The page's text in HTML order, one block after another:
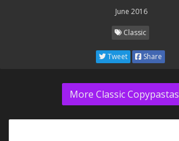
June 2016
Classic
Tweet Share
More Classic Copypastas